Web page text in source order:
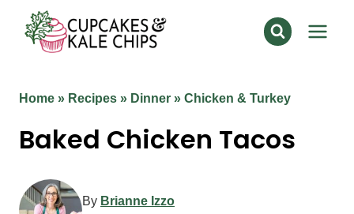
content
Home » Recipes » Dinner » Chicken & Turkey
Baked Chicken Tacos
By Brianne Izzo